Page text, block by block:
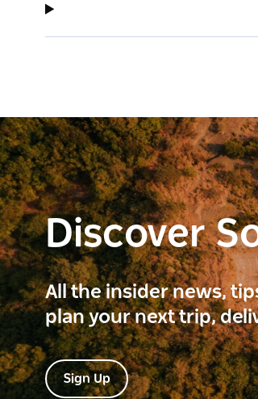
Discover
All the insider news,
plan your next trip,
Sign Up